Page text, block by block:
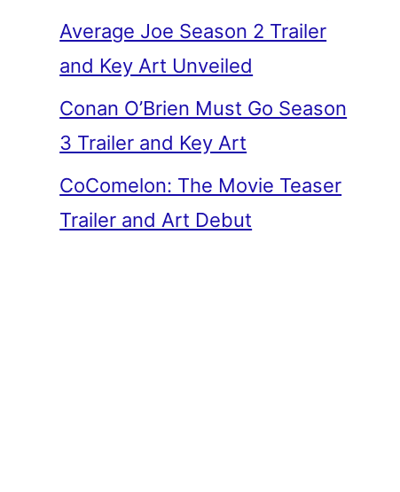
Average Joe Season 2 Trailer
and Key Art Unveiled
Conan O’Brien Must Go Season
3 Trailer and Key Art
CoComelon: The Movie Teaser
Trailer and Art Debut